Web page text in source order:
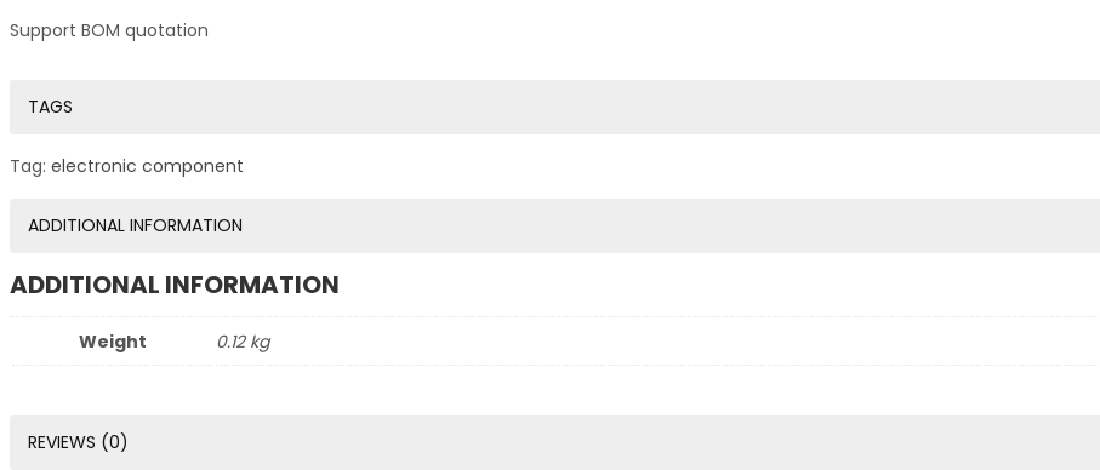
Support BOM quotation
TAGS
Tag: electronic component
ADDITIONAL INFORMATION
ADDITIONAL INFORMATION
Weight 0.12 kg
REVIEWS (0)